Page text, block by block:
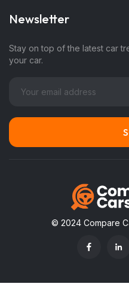
Newsletter
Stay on top of the latest car
your car.
© 2024 Compare